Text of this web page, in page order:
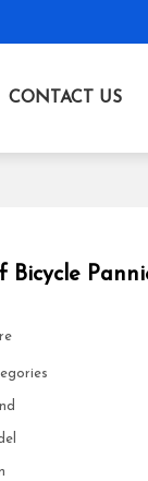
CONTACT US
Bicycle